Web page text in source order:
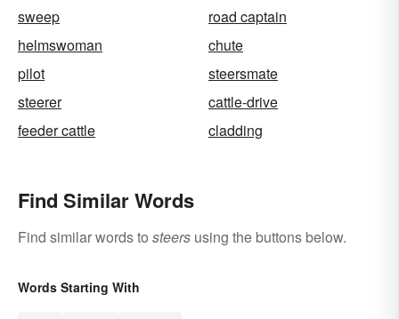
sweep
road captain
helmswoman
chute
pilot
steersmate
steerer
cattle-drive
feeder cattle
cladding
Find Similar Words
Find similar words to steers using the buttons below.
Words Starting With